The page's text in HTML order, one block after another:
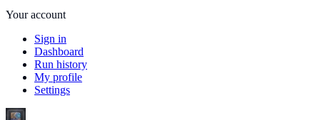
Your account
Sign in
Dashboard
Run history
My profile
Settings